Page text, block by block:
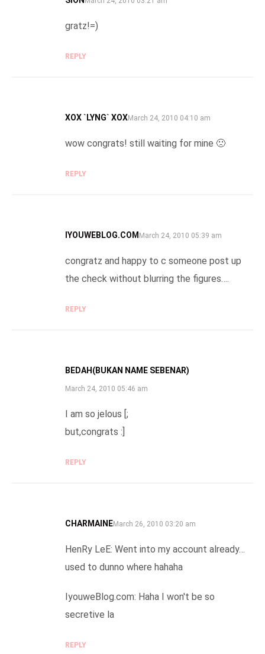
gratz!=)
REPLY
XOX `LYNG` XOXSAYS:
March 24, 2010 04:10 am
wow congrats! still waiting for mine 🙁
REPLY
IYOUWEBLOG.COM SAYS:
March 24, 2010 05:39 am
congratz and happy to c someone post up
the check without blurring the figures….
REPLY
BEDAH(BUKAN NAME SEBENAR)
March 24, 2010 05:46 am
I am so jelous [;
but,congrats :]
REPLY
CHARMAINESAYS:
March 26, 2010 03:20 am
HenRy LeE: Went into my account already…
used to dunno where hahaha
IyouweBlog.com: Haha I won't be so
secretive la
REPLY